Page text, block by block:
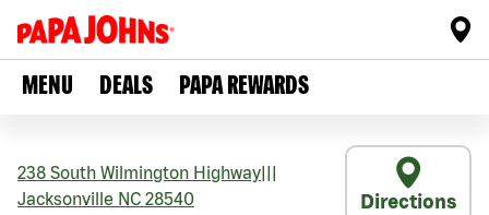
MENU DEALS PAPA REWARDS
238 South Wilmington Highway
Jacksonville NC 28540 Directions